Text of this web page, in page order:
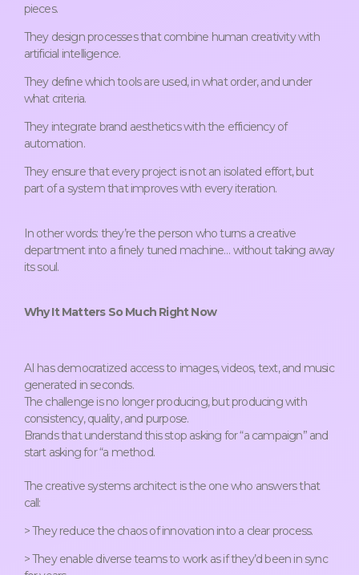
pieces.
They design processes that combine human creativity with
artificial intelligence.
They define which tools are used, in what order, and under
what criteria.
They integrate brand aesthetics with the efficiency of
automation.
They ensure that every project is not an isolated effort, but
part of a system that improves with every iteration.
In other words: they’re the person who turns a creative
department into a finely tuned machine… without taking away
its soul.
Why It Matters So Much Right Now
AI has democratized access to images, videos, text, and music
generated in seconds.
The challenge is no longer producing, but producing with
consistency, quality, and purpose.
Brands that understand this stop asking for “a campaign” and
start asking for “a method.
The creative systems architect is the one who answers that
call:
> They reduce the chaos of innovation into a clear process.
> They enable diverse teams to work as if they’d been in sync